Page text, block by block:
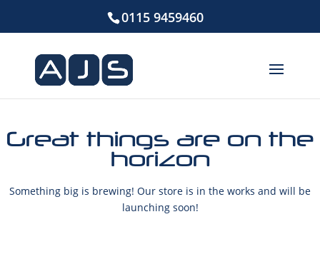
0115 9459460
Great things are on the
horizon
Something big is brewing! Our store is in the works and will be
launching soon!